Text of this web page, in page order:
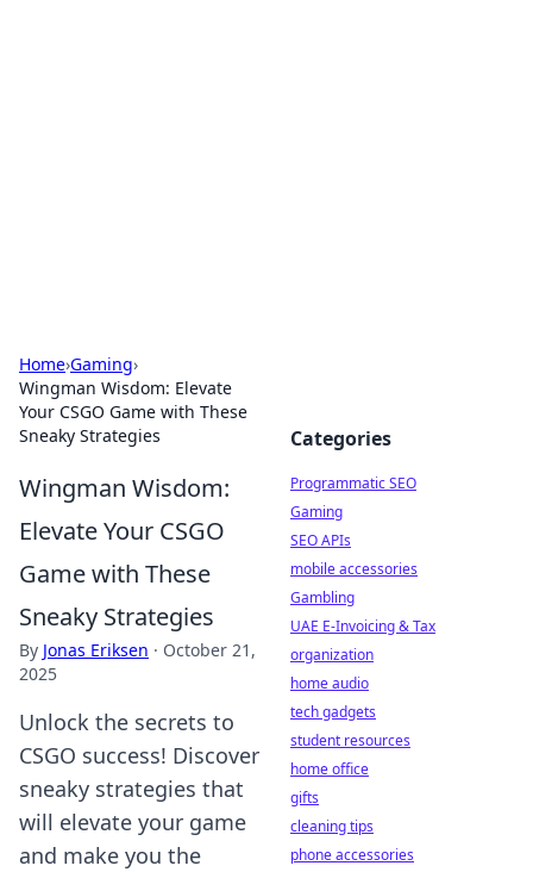
Home›Gaming›
Wingman Wisdom: Elevate
Your CSGO Game with These
Sneaky Strategies
Wingman Wisdom:
Elevate Your CSGO
Game with These
Sneaky Strategies
By Jonas Eriksen · October 21,
2025
Unlock the secrets to
CSGO success! Discover
sneaky strategies that
will elevate your game
and make you the
Categories
Programmatic SEO
Gaming
SEO APIs
mobile accessories
Gambling
UAE E-Invoicing & Tax
organization
home audio
tech gadgets
student resources
home office
gifts
cleaning tips
phone accessories